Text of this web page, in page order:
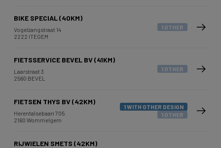
BIKE SPECIAL (40KM)
Vogelzangstraat 14
2222 ITEGEM
1 OTHER
FIETSSERVICE BEVEL BV (41KM)
Laarstraat 3
2560 BEVEL
1 OTHER
FIETSEN THYS BV (42KM)
Herentalsebaan 705
2160 Wommelgem
1 WITH OTHER DESIGN
1 OTHER
RIJWIELEN SMETS (42KM)